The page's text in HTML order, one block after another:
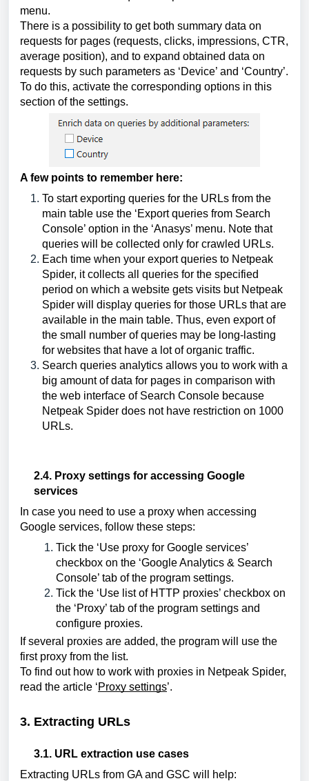
menu.
There is a possibility to get both summary data on
requests for pages (requests, clicks, impressions, CTR,
average position), and to expand obtained data on
requests by such parameters as ‘Device’ and ‘Country’.
To do this, activate the corresponding options in this
section of the settings.
A few points to remember here:
To start exporting queries for the URLs from the
main table use the ‘Export queries from Search
Console’ option in the ‘Anasys’ menu. Note that
queries will be collected only for crawled URLs.
Each time when your export queries to Netpeak
Spider, it collects all queries for the specified
period on which a website gets visits but Netpeak
Spider will display queries for those URLs that are
available in the main table. Thus, even export of
the small number of queries may be long-lasting
for websites that have a lot of organic traffic.
Search queries analytics allows you to work with a
big amount of data for pages in comparison with
the web interface of Search Console because
Netpeak Spider does not have restriction on 1000
URLs.
2.4. Proxy settings for accessing Google
services
In case you need to use a proxy when accessing
Google services, follow these steps:
Tick the ‘Use proxy for Google services’
checkbox on the ‘Google Analytics & Search
Console’ tab of the program settings.
Tick the ‘Use list of HTTP proxies’ checkbox on
the ‘Proxy’ tab of the program settings and
configure proxies.
If several proxies are added, the program will use the
first proxy from the list.
To find out how to work with proxies in Netpeak Spider,
read the article ‘Proxy settings’.
3. Extracting URLs
3.1. URL extraction use cases
Extracting URLs from GA and GSC will help: